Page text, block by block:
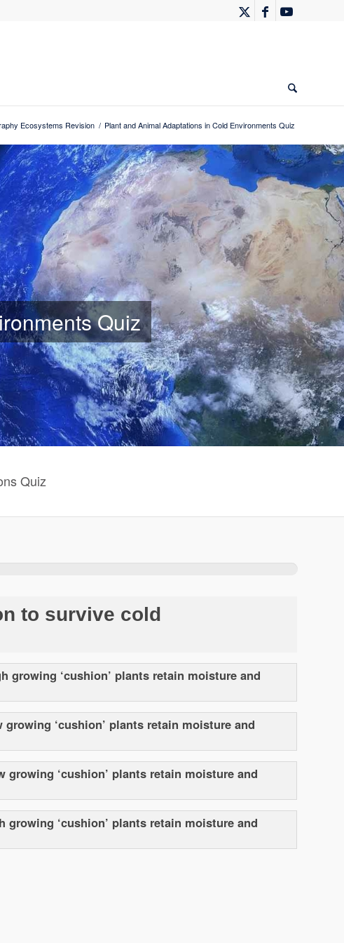
Ecosystems Revision / Plant and Animal Adaptations in Cold Environments Quiz
Quiz
Quiz
to survive cold
growing ‘cushion’ plants retain moisture and
‘cushion’ plants retain moisture and
‘cushion’ plants retain moisture and
‘cushion’ plants retain moisture and